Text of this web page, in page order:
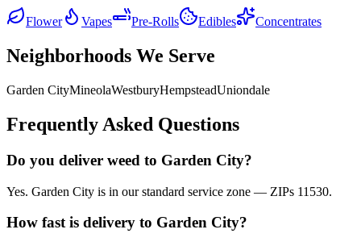
Flower Vapes Pre-Rolls Edibles Concentrates
Neighborhoods We Serve
Garden CityMineolaWestburyHempsteadUniondale
Frequently Asked Questions
Do you deliver weed to Garden City?
Yes. Garden City is in our standard service zone — ZIPs 11530.
How fast is delivery to Garden City?